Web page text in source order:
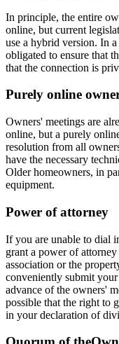
In principle, the entire
online, but current
use a hybrid version. In
obligated to ensure that
that the connection is
Purely online
Owners' meetings are
online, but a purely
resolution from all
have the necessary
Older homeowners, in
equipment.
Power of attorney
If you are unable to dial
grant a power of
association or the
conveniently submit
advance of the owners'
possible that the right to
in your declaration of